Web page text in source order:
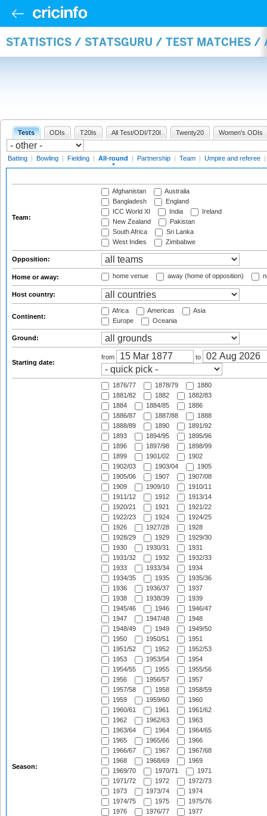
STATISTICS / STATSGURU / TEST MATCHES /
Tests ODIs T20Is All Test/ODI/T20I Twenty20 Women's ODIs
Batting | Bowling | Fielding | All-round | Partnership | Team | Umpire and referee |
Team:
Afghanistan
Australia
Bangladesh
England
ICC World XI
India
Ireland
New Zealand
Pakistan
South Africa
Sri Lanka
West Indies
Zimbabwe
Opposition:
Home or away: home venue away (home of opposition)
Host country:
Continent:
Africa Americas
Asia
Europe
Oceania
Ground:
Starting date:
from to
Season:
1876/77 1878/79
1880
1881/82
1882
1882/83
1884
1884/85
1886
1886/87
1887/88
1888
1888/89
1890
1891/92
1893
1894/95
1895/96
1896
1897/98
1898/99
1899
1901/02
1902
1902/03
1903/04
1905
1905/06
1907
1907/08
1909
1909/10
1910/11
1911/12
1912
1913/14
1920/21
1921
1921/22
1922/23
1924
1924/25
1926
1927/28
1928
1928/29
1929
1929/30
1930
1930/31
1931
1931/32
1932
1932/33
1933
1933/34
1934
1934/35
1935
1935/36
1936
1936/37
1937
1938
1938/39
1939
1945/46
1946
1946/47
1947
1947/48
1948
1948/49
1949
1949/50
1950
1950/51
1951
1951/52
1952
1952/53
1953
1953/54
1954
1954/55
1955
1955/56
1956
1956/57
1957
1957/58
1958
1958/59
1959
1959/60
1960
1960/61
1961
1961/62
1962
1962/63
1963
1963/64
1964
1964/65
1965
1965/66
1966
1966/67
1967
1967/68
1968
1968/69
1969
1969/70
1970/71
1971
1971/72
1972
1972/73
1973
1973/74
1974
1974/75
1975
1975/76
1976
1976/77
1977